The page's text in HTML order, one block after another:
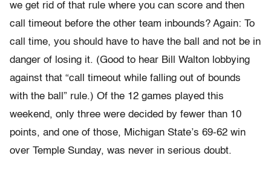
we get rid of that rule where you can score and then
call timeout before the other team inbounds? Again: To
call time, you should have to have the ball and not be in
danger of losing it. (Good to hear Bill Walton lobbying
against that “call timeout while falling out of bounds
with the ball” rule.) Of the 12 games played this
weekend, only three were decided by fewer than 10
points, and one of those, Michigan State’s 69-62 win
over Temple Sunday, was never in serious doubt.